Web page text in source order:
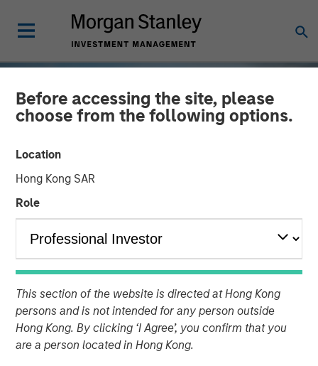
Before accessing the site, please
choose from the following options.
Location
Hong Kong SAR
Role
This section of the website is directed at Hong Kong
persons and is not intended for any person outside
Hong Kong. By clicking ‘I Agree’, you confirm that you
are a person located in Hong Kong.
Vietnam Unleashes the
Private Sector